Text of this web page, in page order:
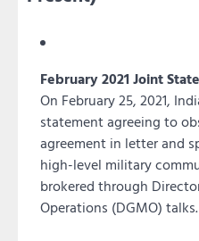
February 2021 Joint
On February 25, 2021,
statement agreeing to
agreement in letter and
high-level military
brokered through
Operations (DGMO) talks.